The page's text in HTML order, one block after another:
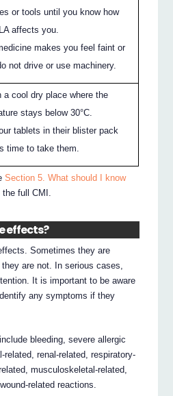
or tools until you know how
affects you.
makes you feel faint or
not drive or use machinery.
a cool dry place where the
stays below 30°C.
tablets in their blister pack
time to take them.
Section 5. What should I know
the full CMI.
effects?
Sometimes they are
are not. In serious cases,
It is important to be aware
any symptoms if they
bleeding, severe allergic
renal-related, respiratory-
musculoskeletal-related,
related reactions.